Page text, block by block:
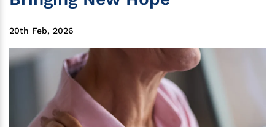
20th Feb, 2026